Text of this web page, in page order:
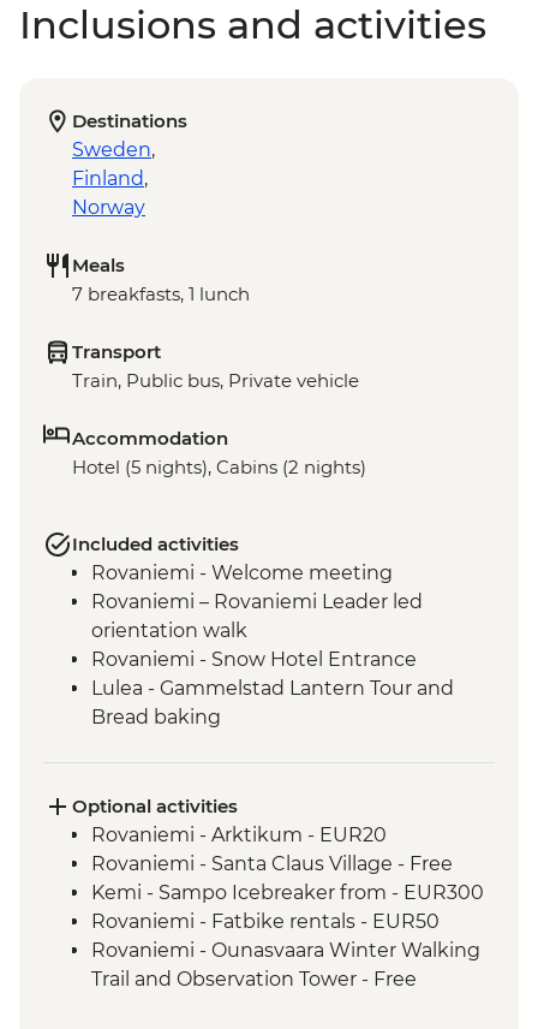
Inclusions and activities
Destinations
Sweden,
Finland,
Norway
Meals
7 breakfasts, 1 lunch
Transport
Train, Public bus, Private vehicle
Accommodation
Hotel (5 nights), Cabins (2 nights)
Included activities
Rovaniemi - Welcome meeting
Rovaniemi – Rovaniemi Leader led
orientation walk
Rovaniemi - Snow Hotel Entrance
Lulea - Gammelstad Lantern Tour and
Bread baking
Tromso - Orientation Walk
Tromso - MACK Brewery Guided Visit
Optional activities
Rovaniemi - Arktikum - EUR20
Rovaniemi - Santa Claus Village - Free
Kemi - Sampo Icebreaker from - EUR300
Rovaniemi - Fatbike rentals - EUR50
Rovaniemi - Ounasvaara Winter Walking
Trail and Observation Tower - Free